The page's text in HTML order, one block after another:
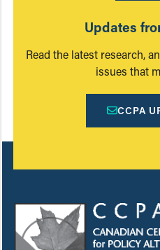
Updates
Read the latest research,
issues that
CCPA